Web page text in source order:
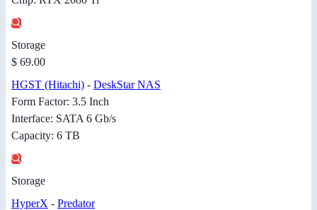
Storage
$ 69.00
HGST (Hitachi) - DeskStar NAS
Form Factor: 3.5 Inch
Interface: SATA 6 Gb/s
Capacity: 6 TB
Storage
HyperX - Predator